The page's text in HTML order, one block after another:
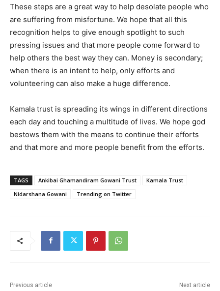
These steps are a great way to help desolate people who
are suffering from misfortune. We hope that all this
recognition helps to give enough spotlight to such
pressing issues and that more people come forward to
help others the best way they can. Money is secondary;
when there is an intent to help, only efforts and
volunteering can also make a huge difference.
Kamala trust is spreading its wings in different directions
each day and touching a multitude of lives. We hope god
bestows them with the means to continue their efforts
and that more and more people benefit from the efforts.
TAGS Ankibai Ghamandiram Gowani Trust
Kamala Trust
Nidarshana Gowani
Trending on Twitter
Previous article Next article